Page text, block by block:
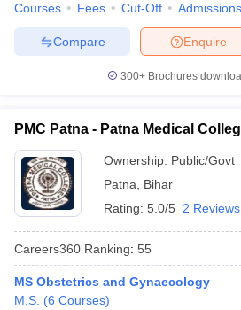
NEET PG Counselling
Cutoff
Nursing Fees Structure
in Bangalore
Courses Fees Cut-Off Admissions
Enquire
Compare
300+ Brochures
PMC Patna - Patna Medical
Ownership: Public/Govt
Patna
Bihar
Rating: 5.0/5 2 Reviews
Careers360 Ranking: 55
MS Obstetrics and Gynaecology
M.S. (6 Courses)